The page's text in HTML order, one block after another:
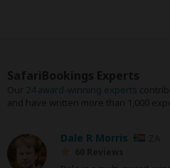
24 award-winning experts
Dale R Morris